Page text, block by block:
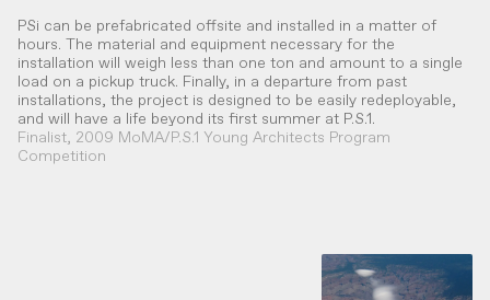
PSi can be prefabricated offsite and installed in a matter of
hours. The material and equipment necessary for the
installation will weigh less than one ton and amount to a single
load on a pickup truck. Finally, in a departure from past
installations, the project is designed to be easily redeployable,
and will have a life beyond its first summer at P.S.1.
Finalist, 2009 MoMA/P.S.1 Young Architects Program
Competition